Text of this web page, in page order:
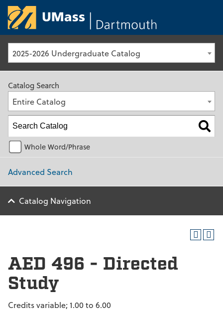
2025-2026 Undergraduate Catalog
Catalog Search
Entire Catalog
Whole Word/Phrase
Advanced Search
Catalog Navigation
AED 496 - Directed
Study
Credits variable; 1.00 to 6.00